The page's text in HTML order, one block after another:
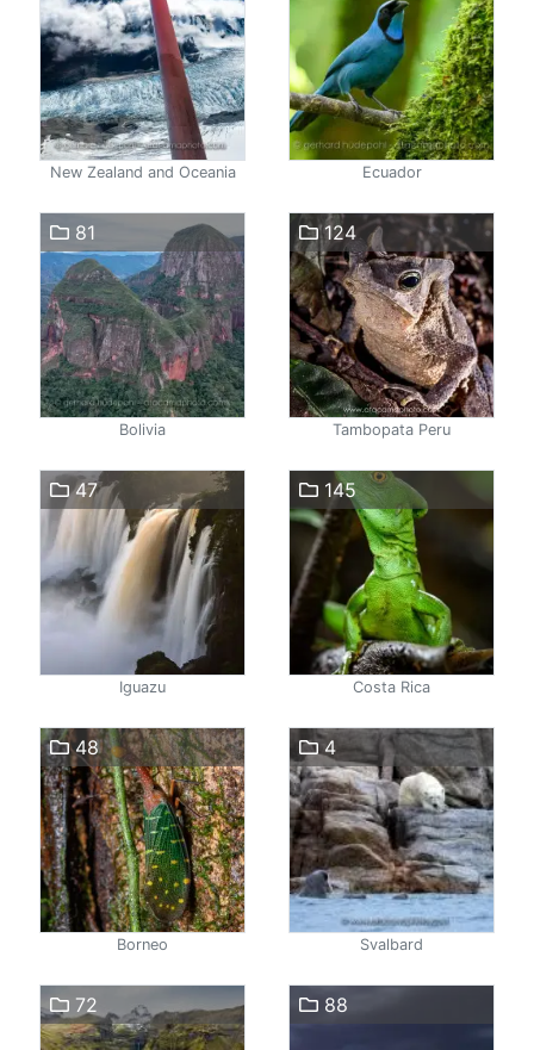
New Zealand and Oceania Ecuador
81
Bolivia
124
Tambopata Peru
47
Iguazu
145
Costa Rica
48
Borneo
4
Svalbard
72 88